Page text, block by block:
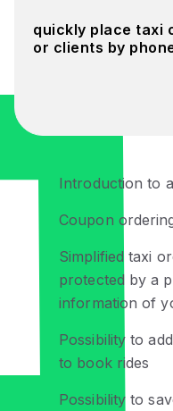
quickly place taxi
or clients by
Introduction to
Coupon
Simplified taxi
protected by a
information of
Possibility to
to book rides
Possibility to